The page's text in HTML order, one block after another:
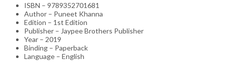
ISBN – 9789352701681
Author – Puneet Khanna
Edition – 1st Edition
Publisher – Jaypee Brothers Publisher
Year – 2019
Binding – Paperback
Language – English